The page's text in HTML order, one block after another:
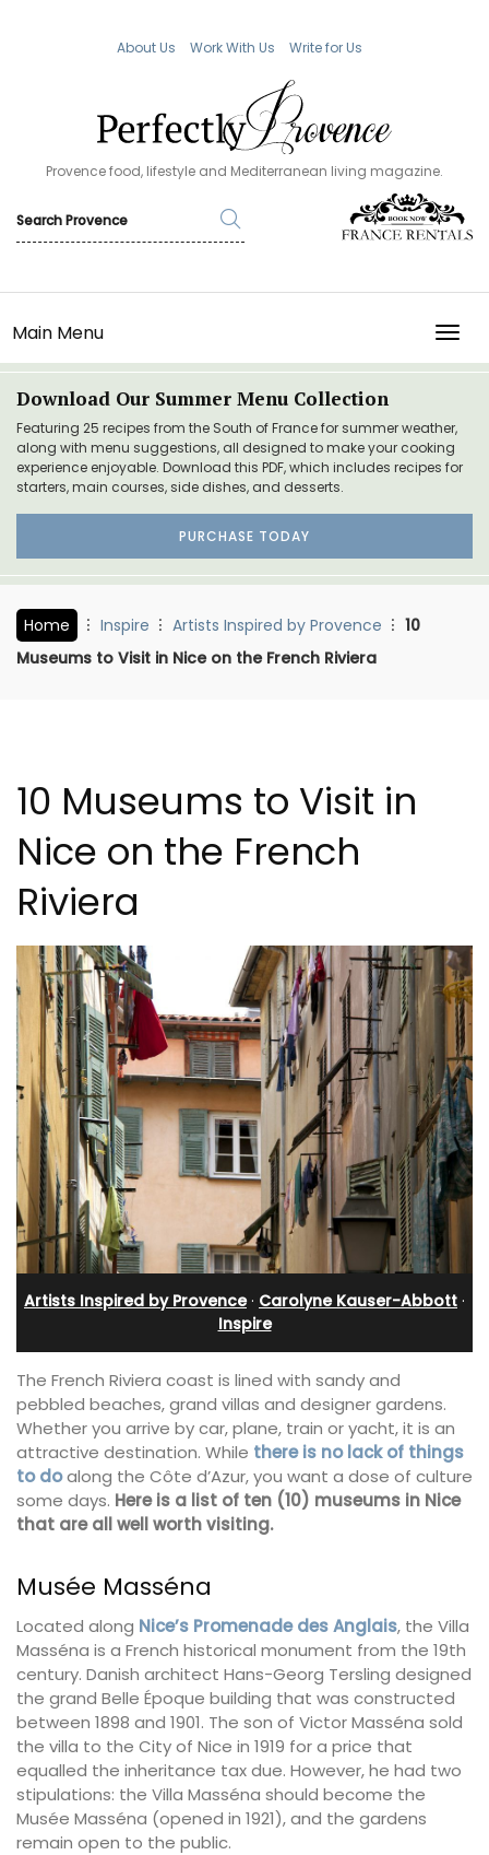
About Us Work With Us Write for Us
Provence food, lifestyle and Mediterranean living magazine.
Main Menu
Download Our Summer Menu Collection
Featuring 25 recipes from the South of France for summer weather,
along with menu suggestions, all designed to make your cooking
experience enjoyable. Download this PDF, which includes recipes for
starters, main courses, side dishes, and desserts.
PURCHASE TODAY
Home Inspire Artists Inspired by Provence
10
Museums to Visit in Nice on the French Riviera
10 Museums to Visit in
Nice on the French
Riviera
Artists Inspired by Provence· Carolyne Kauser-Abbott ·
Inspire
The French Riviera coast is lined with sandy and
pebbled beaches, grand villas and designer gardens.
Whether you arrive by car, plane, train or yacht, it is an
attractive destination. While there is no lack of things
to doalong the Côte d’Azur, you want a dose of culture
some days. Here is a list of ten (10) museums in Nice
that are all well worth visiting.
Musée Masséna
Located along Nice’s Promenade des Anglais, the Villa
Masséna is a French historical monument from the 19th
century. Danish architect Hans-Georg Tersling designed
the grand Belle Époque building that was constructed
between 1898 and 1901. The son of Victor Masséna sold
the villa to the City of Nice in 1919 for a price that
equalled the inheritance tax due. However, he had two
stipulations: the Villa Masséna should become the
Musée Masséna (opened in 1921), and the gardens
remain open to the public.